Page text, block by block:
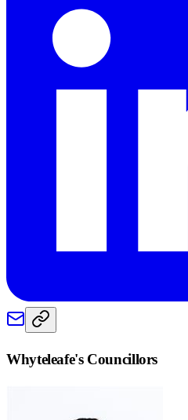
Whyteleafe's Councillors